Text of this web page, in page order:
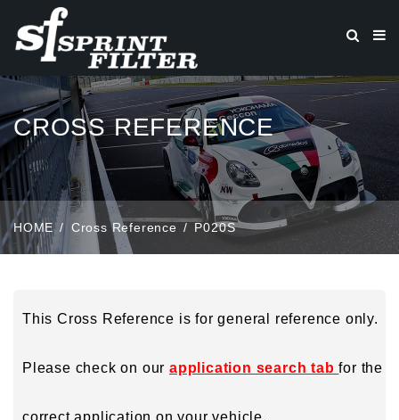
CROSS REFERENCE
HOME Cross Reference P020S
This Cross Reference is for general reference only.
Please check on ourapplication search tabfor the
correct application on your vehicle.